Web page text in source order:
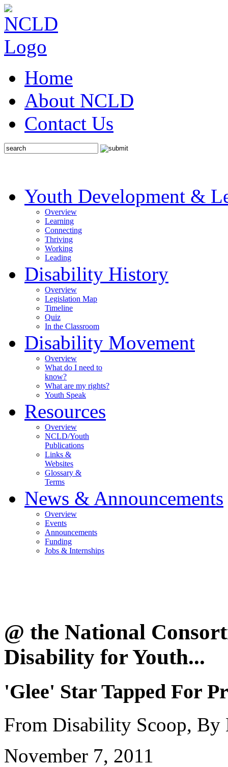
Home
About NCLD
Contact Us
Youth Development &
Overview
Learning
Connecting
Thriving
Working
Leading
Disability History
Overview
Legislation Map
Timeline
Quiz
In the Classroom
Disability Movement
Overview
What do I need to
know?
What are my rights?
Youth Speak
Resources
Overview
NCLD/Youth
Publications
Links &
Websites
Glossary &
Terms
News & Announcements
Overview
Events
Announcements
Funding
Jobs & Internships
@ the National
Disability for Youth...
'Glee' Star Tapped For
From Disability Scoop, By
November 7, 2011